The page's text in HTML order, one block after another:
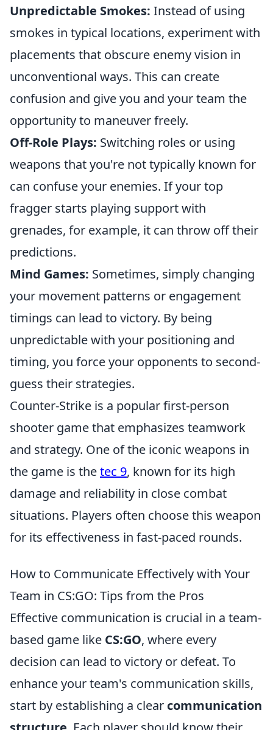
Unpredictable Smokes: Instead of using
smokes in typical locations, experiment with
placements that obscure enemy vision in
unconventional ways. This can create
confusion and give you and your team the
opportunity to maneuver freely.
Off-Role Plays: Switching roles or using
weapons that you're not typically known for
can confuse your enemies. If your top
fragger starts playing support with
grenades, for example, it can throw off their
predictions.
Mind Games: Sometimes, simply changing
your movement patterns or engagement
timings can lead to victory. By being
unpredictable with your positioning and
timing, you force your opponents to second-
guess their strategies.
Counter-Strike is a popular first-person
shooter game that emphasizes teamwork
and strategy. One of the iconic weapons in
the game is thetec 9, known for its high
damage and reliability in close combat
situations. Players often choose this weapon
for its effectiveness in fast-paced rounds.
How to Communicate Effectively with Your
Team in CS:GO: Tips from the Pros
Effective communication is crucial in a team-
based game like CS:GO, where every
decision can lead to victory or defeat. To
enhance your team's communication skills,
start by establishing a clear communication